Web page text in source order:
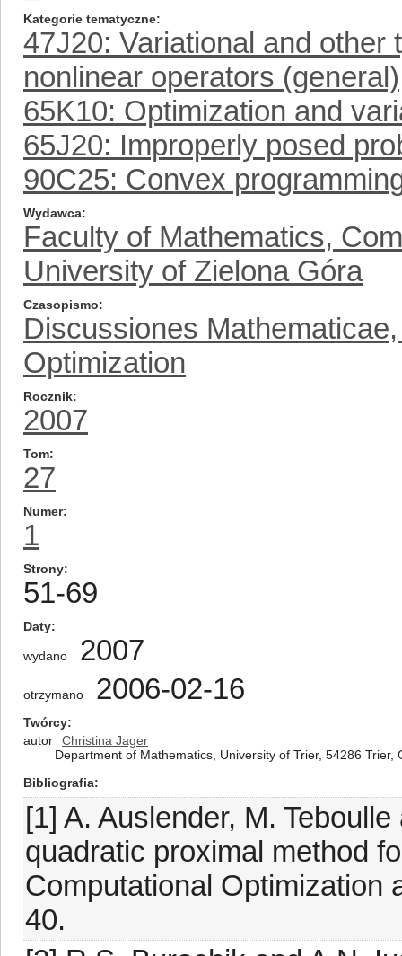
Kategorie tematyczne
47J20: Variational and
nonlinear operators (general)
65K10: Optimization and
65J20: Improperly posed
90C25: Convex
Wydawca
Faculty of Mathematics,
University of Zielona Góra
Czasopismo
Discussiones
Optimization
Rocznik
2007
Tom
27
Numer
1
Strony
51-69
Daty
wydano 2007
otrzymano 2006-02-16
Twórcy
autor
Christina Jager
Department of Mathematics, University of Trier, 54286 Trier,
Bibliografia
[1] A. Auslender, M.
quadratic proximal method
Computational Optimization
40.